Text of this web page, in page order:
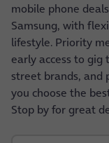
mobile phone
Samsung, with
lifestyle. Priority
early access to
street brands, and
you choose the
Stop by for great